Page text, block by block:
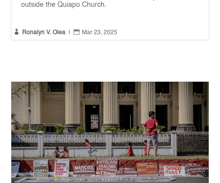
outside the Quiapo Church.
 Ronalyn V. Olea  Mar 23, 2025